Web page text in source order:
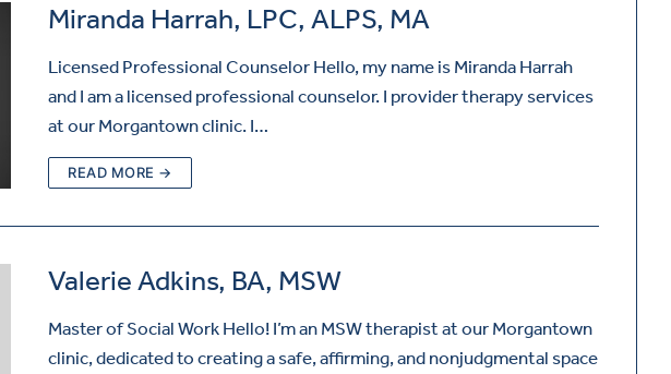
Miranda Harrah, LPC, ALPS, MA
Licensed Professional Counselor Hello, my name is Miranda Harrah
and I am a licensed professional counselor. I provider therapy services
at our Morgantown clinic. I…
READ MORE →
Valerie Adkins, BA, MSW
Master of Social Work Hello! I’m an MSW therapist at our Morgantown
clinic, dedicated to creating a safe, affirming, and nonjudgmental space